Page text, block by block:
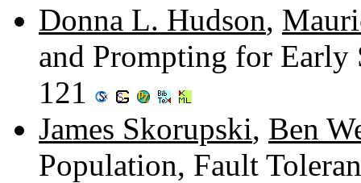
Donna L. Hudson,
and Prompting for Early
121
James Skorupski, Ben
Population, Fault